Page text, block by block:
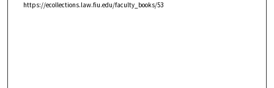
https://ecollections.law.fiu.edu/faculty_books/53